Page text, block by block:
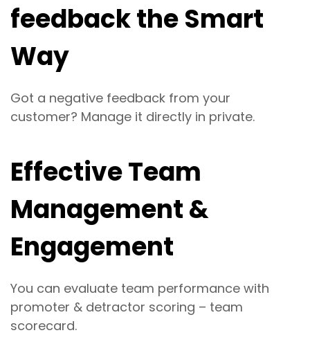
feedback the Smart
Way
Got a negative feedback from your
customer? Manage it directly in private.
Effective Team
Management &
Engagement
You can evaluate team performance with
promoter & detractor scoring – team
scorecard.